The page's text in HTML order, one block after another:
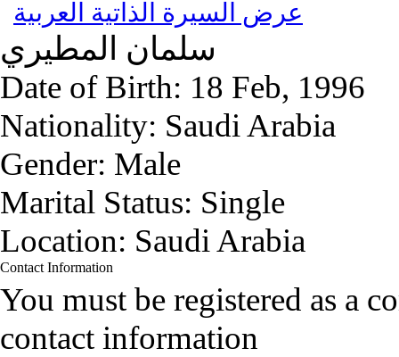
عرض السيرة الذاتية العربية
سلمان المطيري
Date of Birth: 18 Feb, 1996
Nationality: Saudi Arabia
Gender: Male
Marital Status: Single
Location: Saudi Arabia
Contact Information
You must be registered as a
contact information